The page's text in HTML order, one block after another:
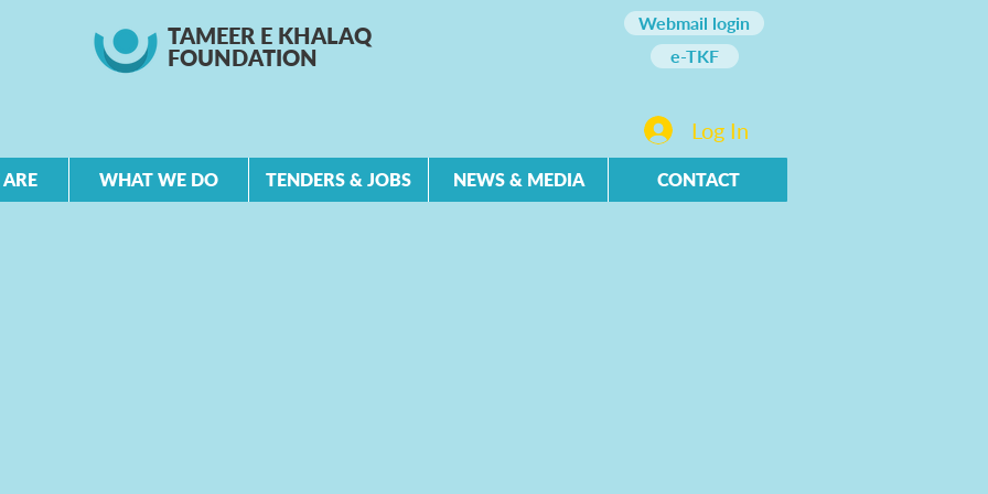
TAMEER E KHALAQ
FOUNDATION
Webmail login
e-TKF
Log In
WHAT WE DO TENDERS & JOBS NEWS & MEDIA CONTACT